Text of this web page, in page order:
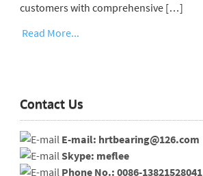
customers with comprehensive […]
Read More...
Contact Us
E-mail: hrtbearing@126.com
Skype: meflee
Phone No.: 0086-13821528041